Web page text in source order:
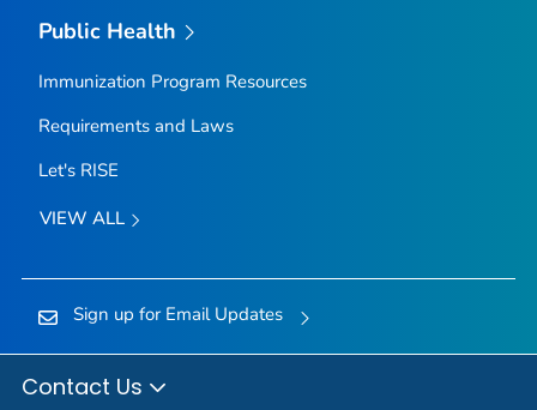
Public Health
Immunization Program Resources
Requirements and Laws
Let's RISE
VIEW ALL
Sign up for Email Updates
Contact Us